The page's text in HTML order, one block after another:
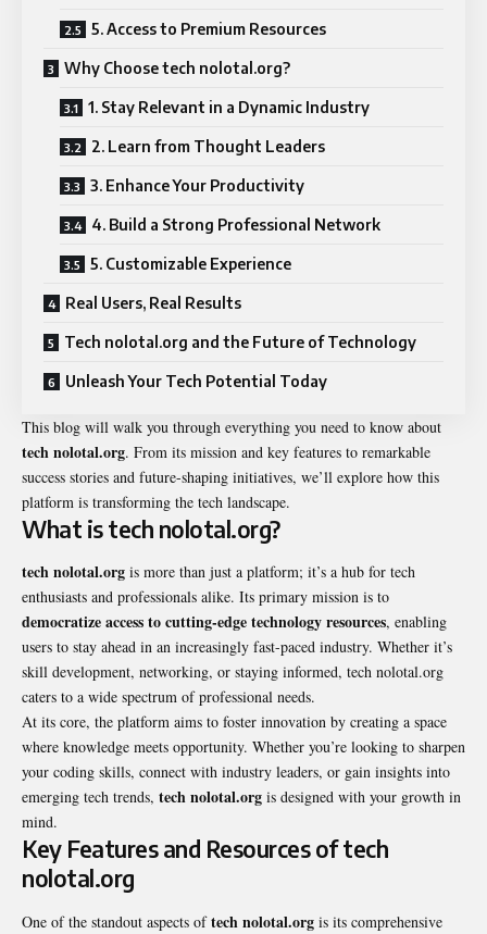
5. Access to Premium Resources
Why Choose tech nolotal.org?
1. Stay Relevant in a Dynamic Industry
2. Learn from Thought Leaders
3. Enhance Your Productivity
4. Build a Strong Professional Network
5. Customizable Experience
Real Users, Real Results
Tech nolotal.org and the Future of Technology
Unleash Your Tech Potential Today
This blog will walk you through everything you need to know about
tech nolotal.org. From its mission and key features to remarkable
success stories and future-shaping initiatives, we’ll explore how this
platform is transforming the tech landscape.
What is tech nolotal.org?
tech nolotal.org is more than just a platform; it’s a hub for tech
enthusiasts and professionals alike. Its primary mission is to
democratize access to cutting-edge technology resources, enabling
users to stay ahead in an increasingly fast-paced industry. Whether it’s
skill development, networking, or staying informed, tech nolotal.org
caters to a wide spectrum of professional needs.
At its core, the platform aims to foster innovation by creating a space
where knowledge meets opportunity. Whether you’re looking to sharpen
your coding skills, connect with industry leaders, or gain insights into
emerging tech trends, tech nolotal.org is designed with your growth in
mind.
Key Features and Resources of tech
nolotal.org
One of the standout aspects oftech nolotal.org is its comprehensive